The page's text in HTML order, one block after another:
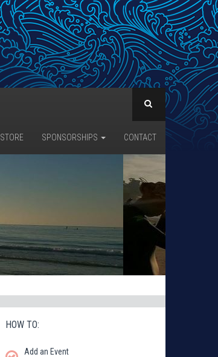
STORE SPONSORSHIPS CONTACT
HOW TO:
Add an Event